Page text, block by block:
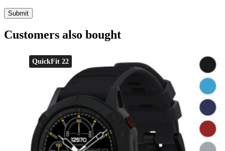
Customers also bought
QuickFit 22